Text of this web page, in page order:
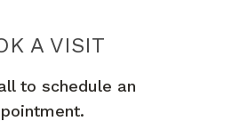
A VISITPIEDMONT
to schedule an